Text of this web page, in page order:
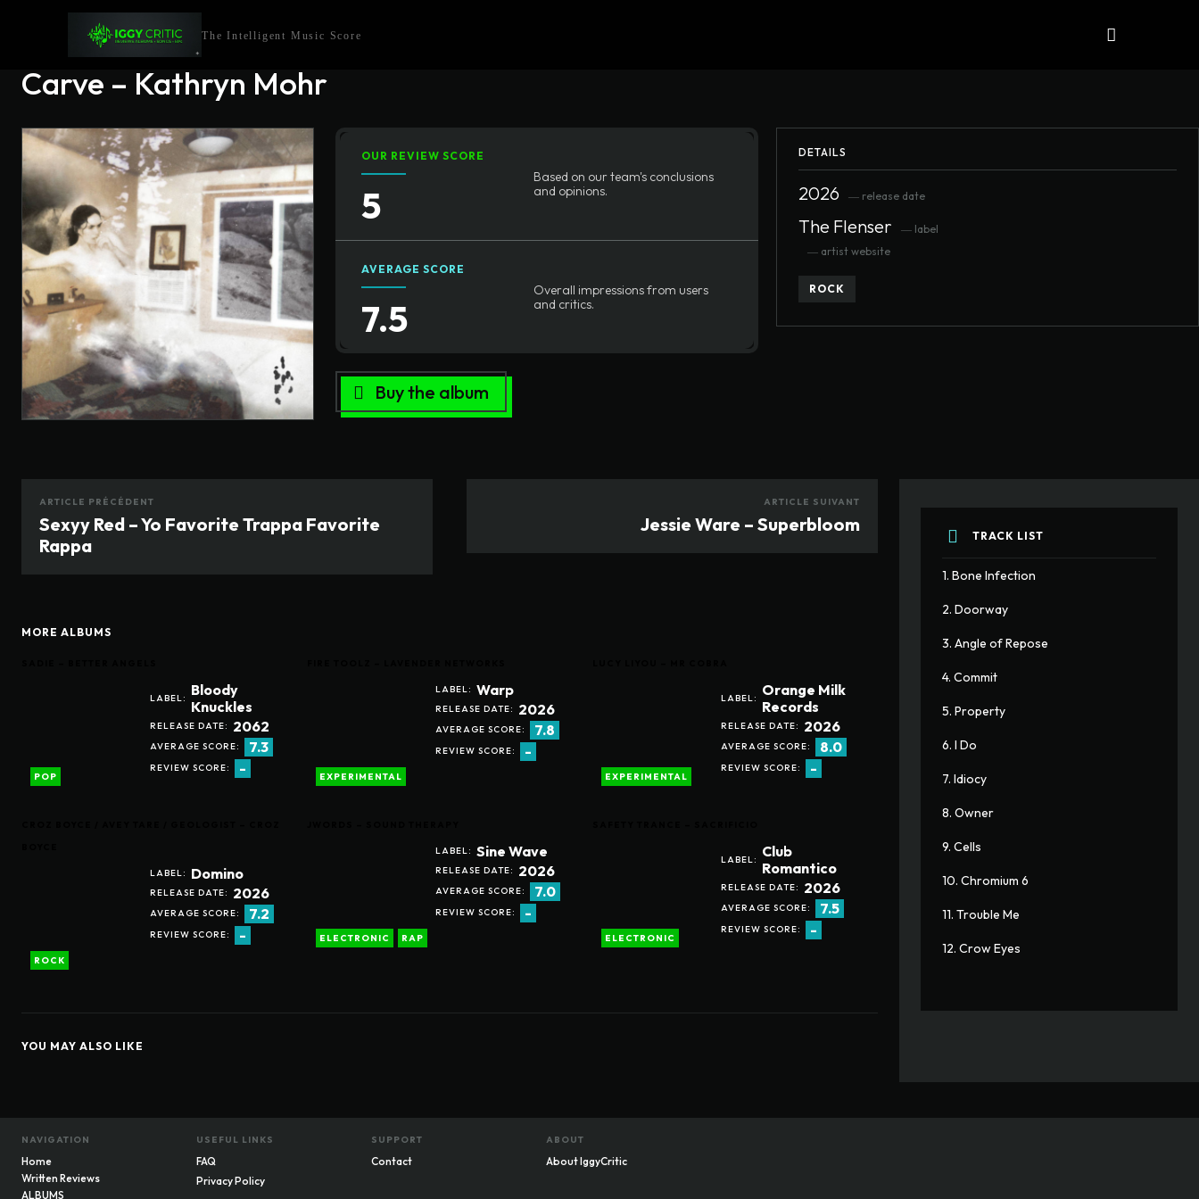
The Intelligent Music Score
Carve – Kathryn Mohr
OUR REVIEW SCORE
5
Based on our team's conclusions
and opinions.
AVERAGE SCORE
7.5
Overall impressions from users
and critics.
Buy the album
DETAILS
2026 ― release date
The Flenser
― label
― artist website
ROCK
ARTICLE PRÉCÉDENT
Sexyy Red – Yo Favorite Trappa Favorite
Rappa
ARTICLE SUIVANT
Jessie Ware – Superbloom
MORE ALBUMS
LABEL:
Bloody
Knuckles
RELEASE DATE: 2062
AVERAGE SCORE: 7.3
REVIEW SCORE: -
POP
LABEL: Warp
RELEASE DATE: 2026
AVERAGE SCORE: 7.8
REVIEW SCORE: -
EXPERIMENTAL
LABEL:
Orange Milk
Records
RELEASE DATE: 2026
AVERAGE SCORE: 8.0
REVIEW SCORE: -
EXPERIMENTAL
LABEL: Domino
RELEASE DATE: 2026
AVERAGE SCORE: 7.2
REVIEW SCORE: -
ROCK
LABEL: Sine Wave
RELEASE DATE: 2026
AVERAGE SCORE: 7.0
REVIEW SCORE: -
ELECTRONIC RAP
LABEL:
Club
Romantico
RELEASE DATE: 2026
AVERAGE SCORE: 7.5
REVIEW SCORE: -
ELECTRONIC
YOU MAY ALSO LIKE
TRACK LIST
1. Bone Infection
2. Doorway
3. Angle of Repose
4. Commit
5. Property
6. I Do
7. Idiocy
8. Owner
9. Cells
10. Chromium 6
11. Trouble Me
12. Crow Eyes
NAVIGATION
Home
Written Reviews
ALBUMS
USEFUL LINKS
FAQ
Privacy Policy
SUPPORT
Contact
ABOUT
About IggyCritic